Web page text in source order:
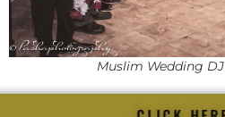
Muslim Wedding